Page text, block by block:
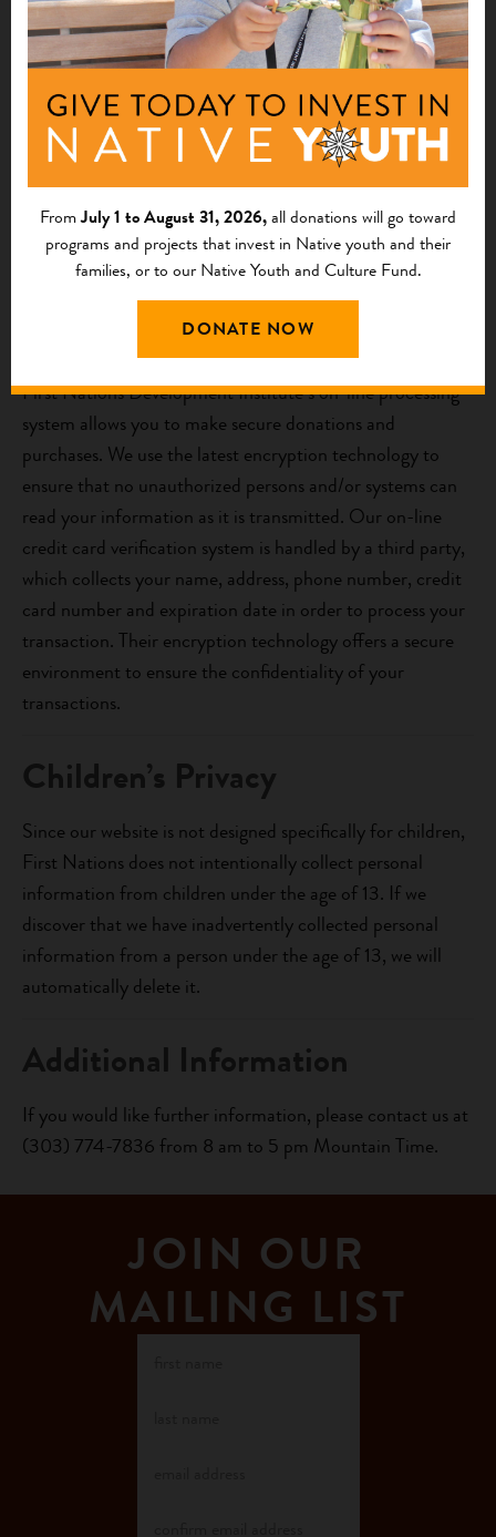
First Nations based on this Privacy Policy. Providing a
phone number to First Nations indicates agreement and
acknowledgement that First Nations may send text
messages for any purpose. Message and data rates may
apply. Message frequency will vary, and can be opted out
of by replying “STOP.” No mobile information will be
shared with third parties or affiliates for marketing or
promotional purposes.
First Nations Development Institute’s on-line processing
system allows you to make secure donations and
purchases. We use the latest encryption technology to
ensure that no unauthorized persons and/or systems can
read your information as it is transmitted. Our on-line
credit card verification system is handled by a third party,
which collects your name, address, phone number, credit
card number and expiration date in order to process your
transaction. Their encryption technology offers a secure
environment to ensure the confidentiality of your
transactions.
Children’s Privacy
Since our website is not designed specifically for children,
First Nations does not intentionally collect personal
information from children under the age of 13. If we
discover that we have inadvertently collected personal
information from a person under the age of 13, we will
automatically delete it.
Additional Information
If you would like further information, please contact us at
(303) 774-7836 from 8 am to 5 pm Mountain Time.
JOIN OUR
MAILING LIST
FromJuly 1 to August 31, 2026,all donations will go toward
programs and projects that invest in Native youth and their
families, or to our Native Youth and Culture Fund.
DONATE NOW